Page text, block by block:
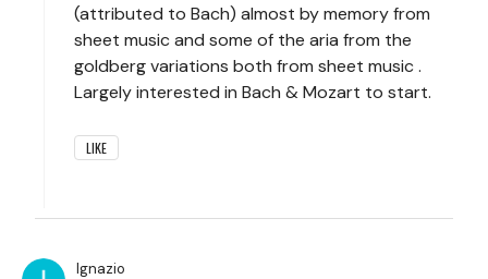
(attributed to Bach) almost by memory from
sheet music and some of the aria from the
goldberg variations both from sheet music .
Largely interested in Bach & Mozart to start.
LIKE
Ignazio